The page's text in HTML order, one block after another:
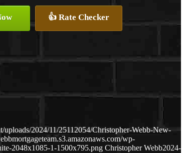
👍 Rate Checker
uploads/2024/11/25112054/Christopher-Webb-New-
wp-
2048x1085-1-1500x795.png Christopher Webb2024-